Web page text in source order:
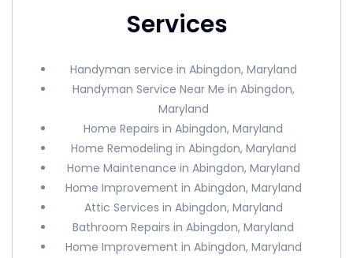
Services
Handyman service in Abingdon, Maryland
Handyman Service Near Me in Abingdon,
Maryland
Home Repairs in Abingdon, Maryland
Home Remodeling in Abingdon, Maryland
Home Maintenance in Abingdon, Maryland
Home Improvement in Abingdon, Maryland
Attic Services in Abingdon, Maryland
Bathroom Repairs in Abingdon, Maryland
Home Improvement in Abingdon, Maryland